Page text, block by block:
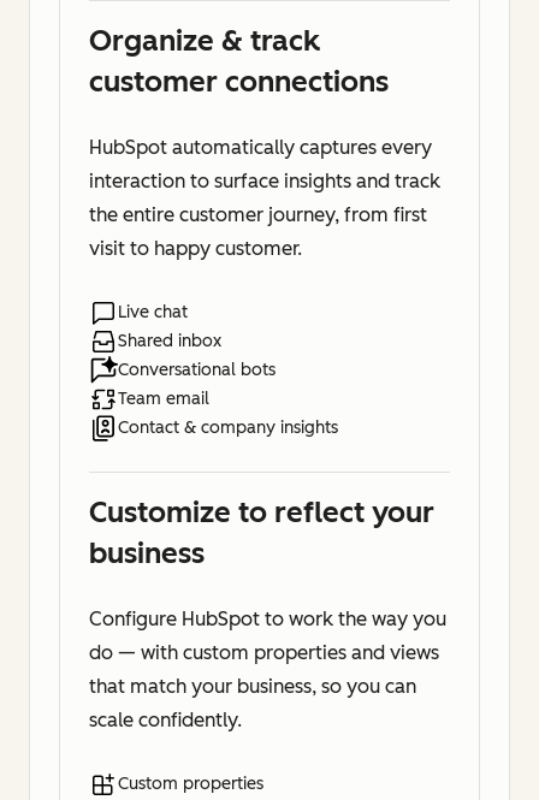
Organize & track
customer connections
HubSpot automatically captures every
interaction to surface insights and track
the entire customer journey, from first
visit to happy customer.
Live chat
Shared inbox
Conversational bots
Team email
Contact & company insights
Customize to reflect your
business
Configure HubSpot to work the way you
do — with custom properties and views
that match your business, so you can
scale confidently.
Custom properties